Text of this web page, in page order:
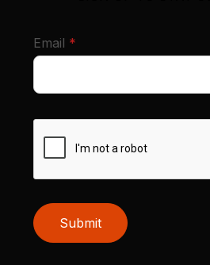
Email *
Submit